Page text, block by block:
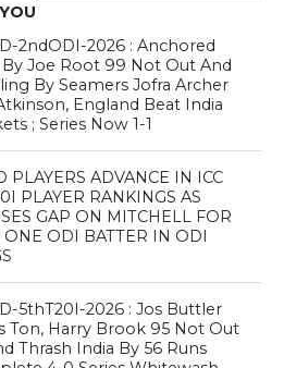
2ndODI-2026 : Anchored
Joe Root 99 Not Out And
By Seamers Jofra Archer
England Beat India
; Series Now 1-1
PLAYERS ADVANCE IN ICC
PLAYER RANKINGS AS
GAP ON MITCHELL FOR
ODI BATTER IN ODI
5thT20I-2026 : Jos Buttler
Ton, Harry Brook 95 Not Out
Thrash India By 56 Runs